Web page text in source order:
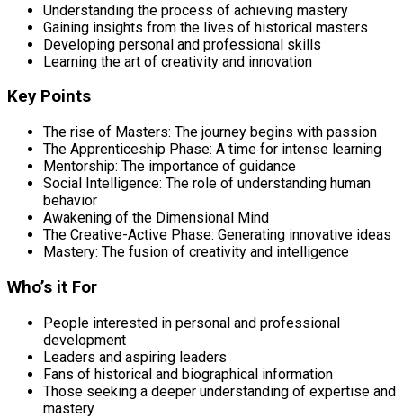
Understanding the process of achieving mastery
Gaining insights from the lives of historical masters
Developing personal and professional skills
Learning the art of creativity and innovation
Key Points
The rise of Masters: The journey begins with passion
The Apprenticeship Phase: A time for intense learning
Mentorship: The importance of guidance
Social Intelligence: The role of understanding human
behavior
Awakening of the Dimensional Mind
The Creative-Active Phase: Generating innovative ideas
Mastery: The fusion of creativity and intelligence
Who’s it For
People interested in personal and professional
development
Leaders and aspiring leaders
Fans of historical and biographical information
Those seeking a deeper understanding of expertise and
mastery